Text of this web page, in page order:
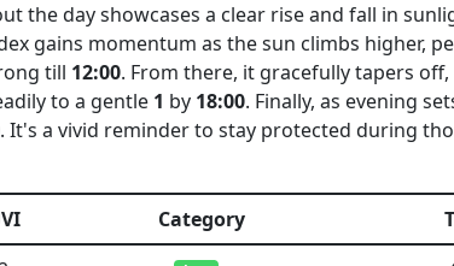
the day showcases a clear rise and fall in
gains momentum as the sun climbs higher,
till 12:00. From there, it gracefully tapers
to a gentle 1 by 18:00. Finally, as evening
. It's a vivid reminder to stay protected during
Category